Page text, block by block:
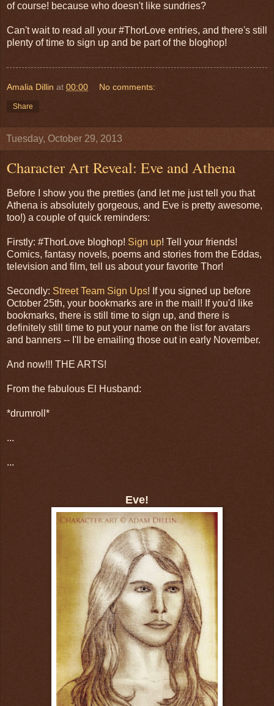
of course! because who doesn't like sundries?
Can't wait to read all your #ThorLove entries, and there's still
plenty of time to sign up and be part of the bloghop!
Amalia Dillin at 00:00 No comments:
Share
Tuesday, October 29, 2013
Character Art Reveal: Eve and Athena
Before I show you the pretties (and let me just tell you that
Athena is absolutely gorgeous, and Eve is pretty awesome,
too!) a couple of quick reminders:
Firstly: #ThorLove bloghop! Sign up! Tell your friends!
Comics, fantasy novels, poems and stories from the Eddas,
television and film, tell us about your favorite Thor!
Secondly: Street Team Sign Ups! If you signed up before
October 25th, your bookmarks are in the mail! If you'd like
bookmarks, there is still time to sign up, and there is
definitely still time to put your name on the list for avatars
and banners -- I'll be emailing those out in early November.
And now!!! THE ARTS!
From the fabulous El Husband:
*drumroll*
...
...
Eve!